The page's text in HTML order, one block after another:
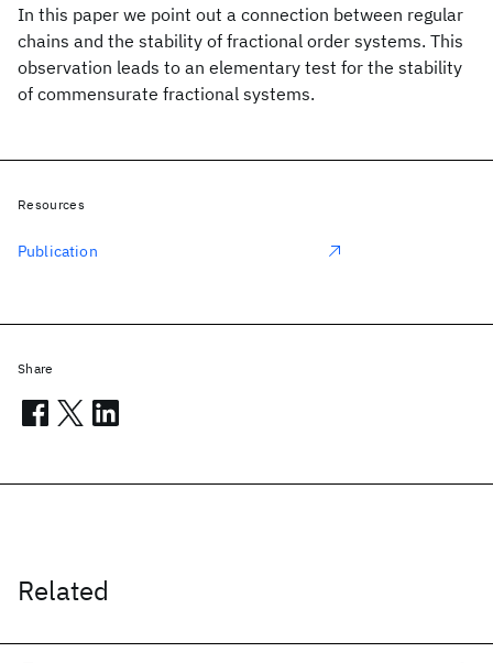
In this paper we point out a connection between regular
chains and the stability of fractional order systems. This
observation leads to an elementary test for the stability
of commensurate fractional systems.
Related
Resources
Publication
Share